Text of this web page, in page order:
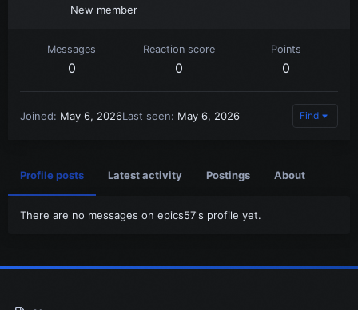
New member
Messages
0
Reaction score
0
Points
0
Joined May 6, 2026Last seen May 6, 2026 Find
Profile posts Latest activity Postings About
There are no messages on epics57's profile yet.